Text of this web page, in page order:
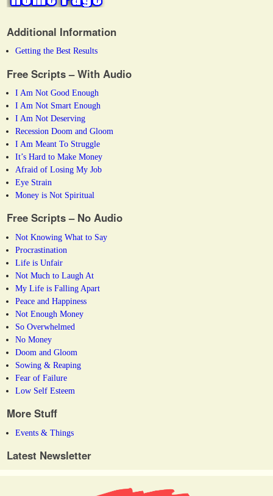
Additional Information
Getting the Best Results
Free Scripts – With Audio
I Am Not Good Enough
I Am Not Smart Enough
I Am Not Deserving
Recession Doom and Gloom
I Am Meant To Struggle
It’s Hard to Make Money
Afraid of Losing My Job
Eye Strain
Money is Not Spiritual
Free Scripts – No Audio
Not Knowing What to Say
Procrastination
Life is Unfair
Not Much to Laugh At
My Life is Falling Apart
Peace and Happiness
Not Enough Money
So Overwhelmed
No Money
Doom and Gloom
Sowing & Reaping
Fear of Failure
Low Self Esteem
More Stuff
Events & Things
Latest Newsletter